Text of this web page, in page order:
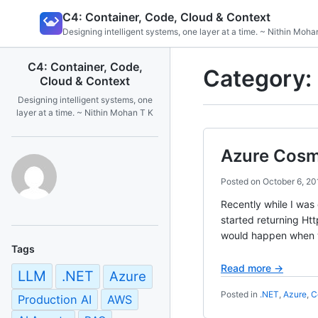
C4: Container, Code, Cloud & Context
Designing intelligent systems, one layer at a time. ~ Nithin
C4: Container, Code,
Cloud & Context
Designing intelligent systems, one
layer at a time. ~ Nithin Mohan T K
Tags
LLM .NET Azure
Production AI AWS
Category:
Azure
Posted on October 6,
Recently while I
started returning
would happen
Read more →
Posted in .NET, Azure,